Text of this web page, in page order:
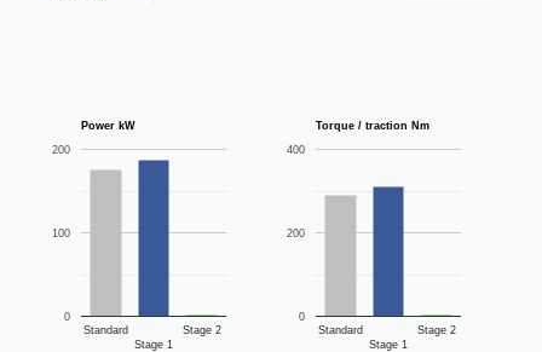
Power kW
Standard
Stage 1
Stage 2
0
100
200
Torque / traction Nm
Standard
Stage 1
Stage 2
0
200
400